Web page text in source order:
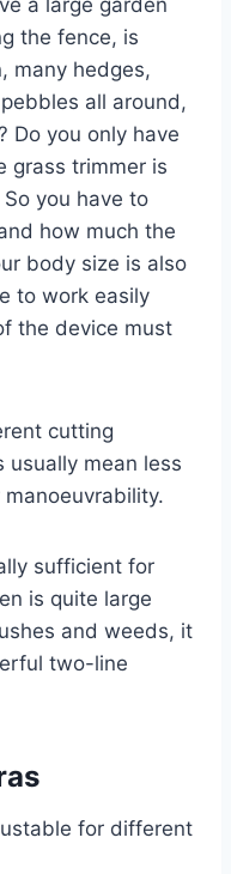
the fence, is
many hedges,
all around,
Do you only have
grass trimmer is
you have to
how much the
body size is also
to work easily
the device must
cutting
mean less
sufficient for
is quite large
and weeds, it
two-line
for different